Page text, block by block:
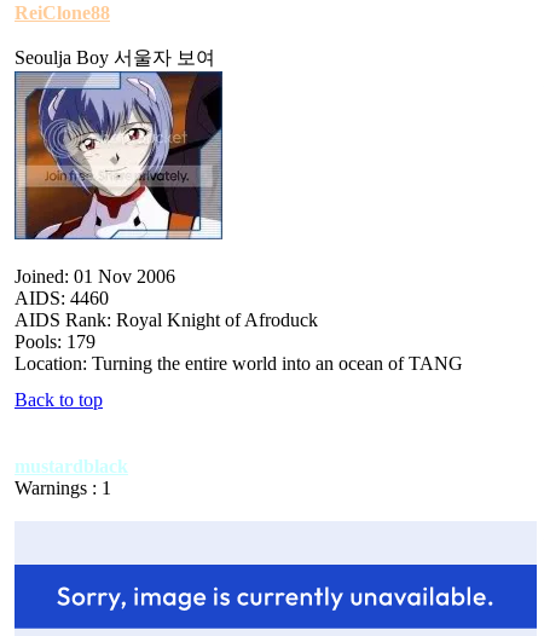
ReiClone88
Seoulja Boy 서울자 보여
Joined: 01 Nov 2006
AIDS: 4460
AIDS Rank: Royal Knight of Afroduck
Pools: 179
Location: Turning the entire world into an ocean of TANG
Back to top
mustardblack
Warnings : 1